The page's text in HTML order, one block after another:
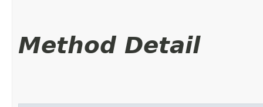
Method Detail